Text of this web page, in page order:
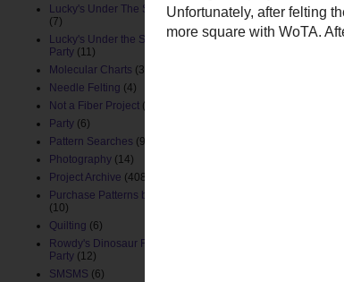
Lucky's Under The Sea Nursery
(7)
Lucky's Under the Sea Birthday
Party (11)
Molecular Charts (33)
Needle Felting (4)
Not a Fiber Project (61)
Party (6)
Pattern Searches (91)
Photography (14)
Project Archive (408)
Purchase Patterns by ChemKnits
(10)
Quilting (6)
Rowdy's Dinosaur First Birthday
Party (12)
SMSMS (6)